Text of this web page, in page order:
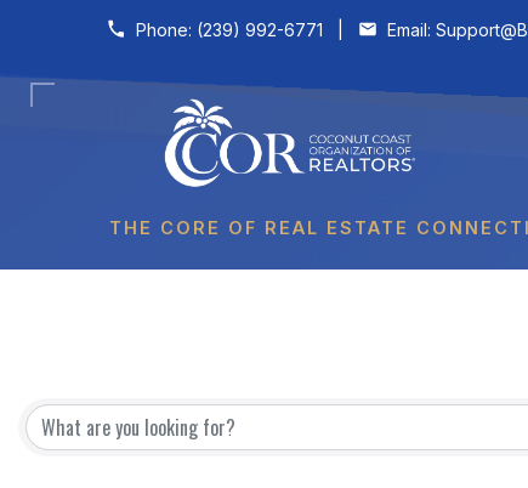
Skip to content
Phone: (239) 992-6771 Email:
THE CORE OF REAL ESTATE
{Directory Results}